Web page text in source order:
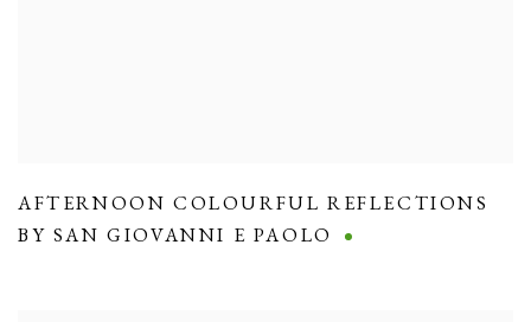
AFTERNOON COLOURFUL REFLECTIONS
BY SAN GIOVANNI E PAOLO